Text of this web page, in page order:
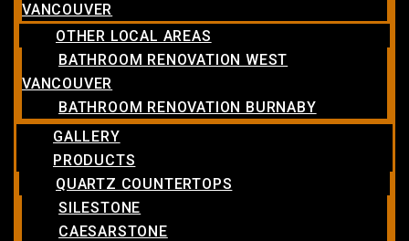
VANCOUVER
OTHER LOCAL AREAS
BATHROOM RENOVATION WEST
VANCOUVER
BATHROOM RENOVATION BURNABY
GALLERY
PRODUCTS
QUARTZ COUNTERTOPS
SILESTONE
CAESARSTONE